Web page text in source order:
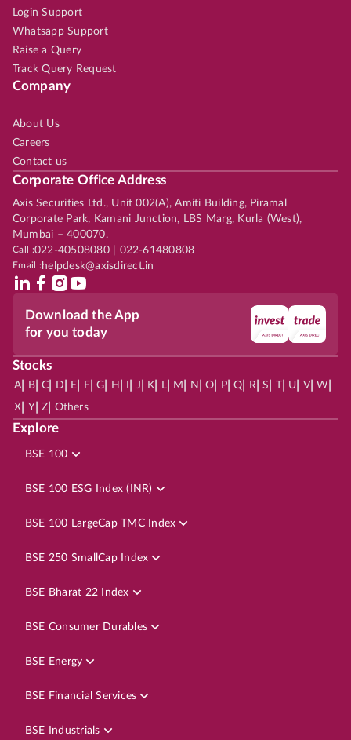
Login Support
Whatsapp Support
Raise a Query
Track Query Request
Company
About Us
Careers
Contact us
Corporate Office Address
Axis Securities Ltd., Unit 002(A), Amiti Building, Piramal
Corporate Park, Kamani Junction, LBS Marg, Kurla (West),
Mumbai – 400070.
Call :022-40508080 | 022-61480808
Email :helpdesk@axisdirect.in
Download the App
for you today
Stocks
A| B| C D E F| G H J K L| M N O P| Q R| S | U V| W
X Y| Z Others
Explore
BSE 100
BSE 100 ESG Index (INR)
BSE 100 LargeCap TMC Index
BSE 250 SmallCap Index
BSE Bharat 22 Index
BSE Consumer Durables
BSE Energy
BSE Financial Services
BSE Industrials